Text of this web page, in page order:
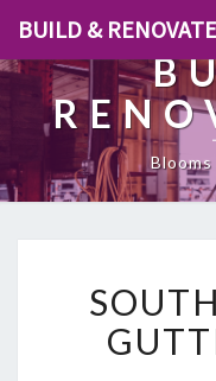
BUILD &